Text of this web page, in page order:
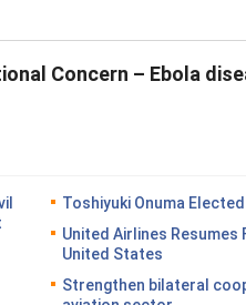
Concern – Ebola
Toshiyuki Onuma
United Airlines Resumes
United States
Strengthen bilateral